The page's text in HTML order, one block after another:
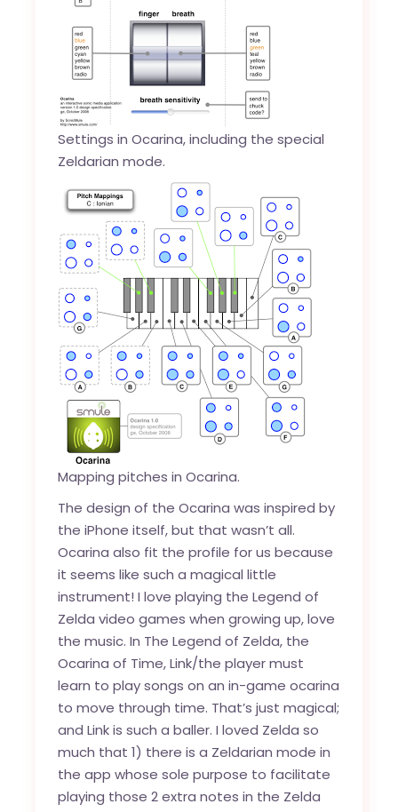
Settings in Ocarina, including the special
Zeldarian mode.
Mapping pitches in Ocarina.
The design of the Ocarina was inspired by
the iPhone itself, but that wasn’t all.
Ocarina also fit the profile for us because
it seems like such a magical little
instrument! I love playing the Legend of
Zelda video games when growing up, love
the music. In The Legend of Zelda, the
Ocarina of Time, Link/the player must
learn to play songs on an in-game ocarina
to move through time. That’s just magical;
and Link is such a baller. I loved Zelda so
much that 1) there is a Zeldarian mode in
the app whose sole purpose to facilitate
playing those 2 extra notes in the Zelda